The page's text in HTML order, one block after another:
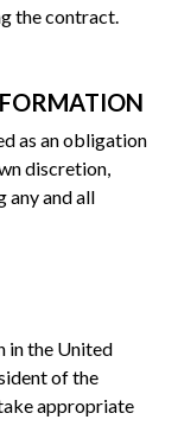
the contract.
as an obligation
discretion,
any and all
in the United
of the
appropriate